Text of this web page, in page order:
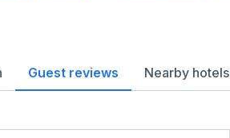
Guest reviews Nearby hotels